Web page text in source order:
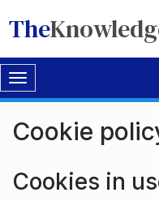
The
Toggle
navigation
Cookie
Cookies in